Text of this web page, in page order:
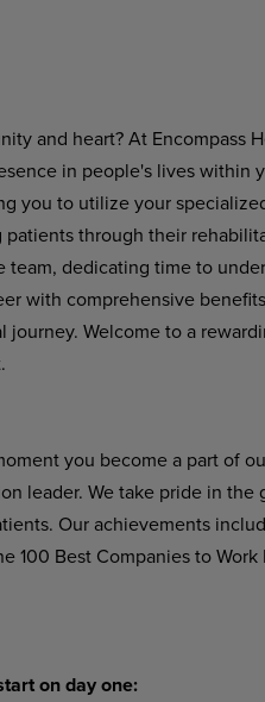
and heart? At Encompass
in people's lives within
you to utilize your
through their
dedicating time to
with comprehensive
Welcome to a
you become a part of
leader. We take pride in
Our achievements
100 Best Companies to
on day one: